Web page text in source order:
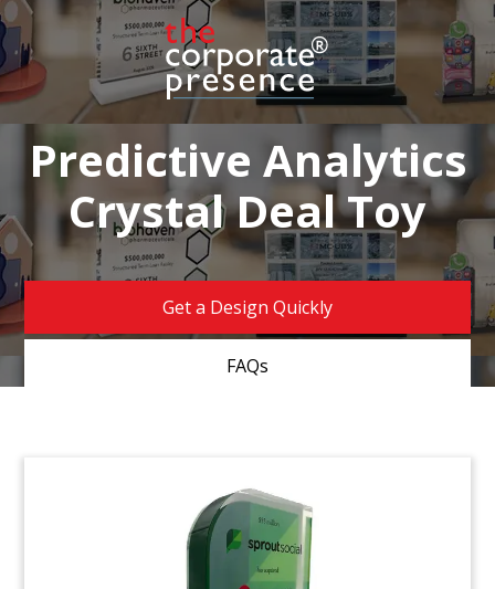
Predictive Analytics
Crystal Deal Toy
Get a Design Quickly
FAQs